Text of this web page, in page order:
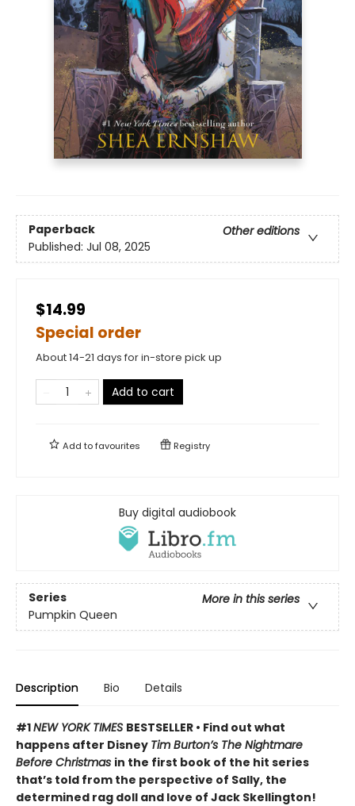
Paperback
Other editions
Published: Jul 08, 2025
$14.99
Special order
About 14-21 days for in-store pick up
Add to cart
Add tofavourites Registry
Buy digital audiobook
Series
More in this series
Pumpkin Queen
Description Bio Details
#1NEW YORK TIMES BESTSELLER • Find out what
happens after Disney Tim Burton’s The Nightmare
Before Christmas in the first book of the hit series
that’s told from the perspective of Sally, the
determined rag doll and love of Jack Skellington!